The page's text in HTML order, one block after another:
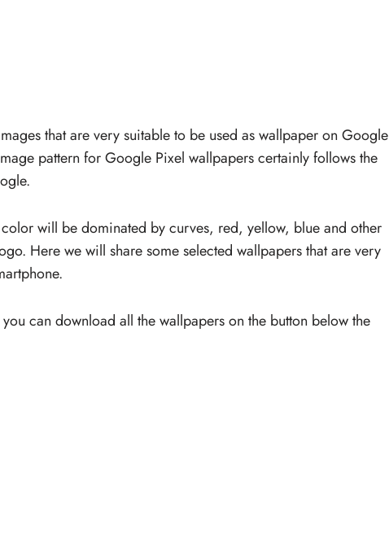
that are very suitable to be used as wallpaper on Google
pattern for Google Pixel wallpapers certainly follows the
will be dominated by curves, red, yellow, blue and other
Here we will share some selected wallpapers that are very
can download all the wallpapers on the button below the